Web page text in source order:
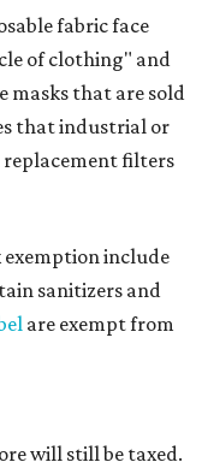
fabric face
of clothing" and
masks that are sold
that industrial or
replacement filters
include
sanitizers and
are exempt from
will still be taxed.